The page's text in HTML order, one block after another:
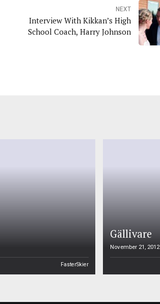
NEXT
Interview With Kikkan’s High
School Coach, Harry Johnson
FasterSkier
Gällivare
November 21, 2012